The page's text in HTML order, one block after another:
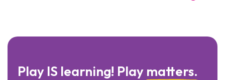
Play IS learning! Play matters.